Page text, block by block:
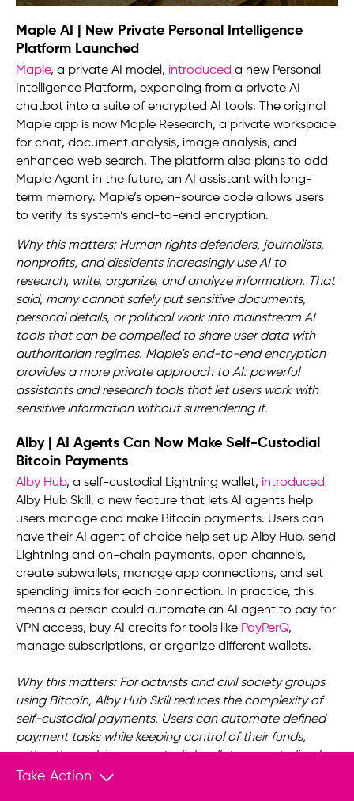
Maple AI | New Private Personal Intelligence
Platform Launched
Maple, a private AI model, introduced a new Personal
Intelligence Platform, expanding from a private AI
chatbot into a suite of encrypted AI tools. The original
Maple app is now Maple Research, a private workspace
for chat, document analysis, image analysis, and
enhanced web search. The platform also plans to add
Maple Agent in the future, an AI assistant with long-
term memory. Maple’s open-source code allows users
to verify its system’s end-to-end encryption.
Why this matters: Human rights defenders, journalists,
nonprofits, and dissidents increasingly use AI to
research, write, organize, and analyze information. That
said, many cannot safely put sensitive documents,
personal details, or political work into mainstream AI
tools that can be compelled to share user data with
authoritarian regimes. Maple’s end-to-end encryption
provides a more private approach to AI: powerful
assistants and research tools that let users work with
sensitive information without surrendering it.
Alby | AI Agents Can Now Make Self-Custodial
Bitcoin Payments
Alby Hub, a self-custodial Lightning wallet, introduced
Alby Hub Skill, a new feature that lets AI agents help
users manage and make Bitcoin payments. Users can
have their AI agent of choice help set up Alby Hub, send
Lightning and on-chain payments, open channels,
create subwallets, manage app connections, and set
spending limits for each connection. In practice, this
means a person could automate an AI agent to pay for
VPN access, buy AI credits for tools like PayPerQ,
manage subscriptions, or organize different wallets.
Why this matters: For activists and civil society groups
using Bitcoin, Alby Hub Skill reduces the complexity of
self-custodial payments. Users can automate defined
payment tasks while keeping control of their funds,
rather than relying on custodial wallets or centralized
platforms that can monitor, block, or freeze
Take Action